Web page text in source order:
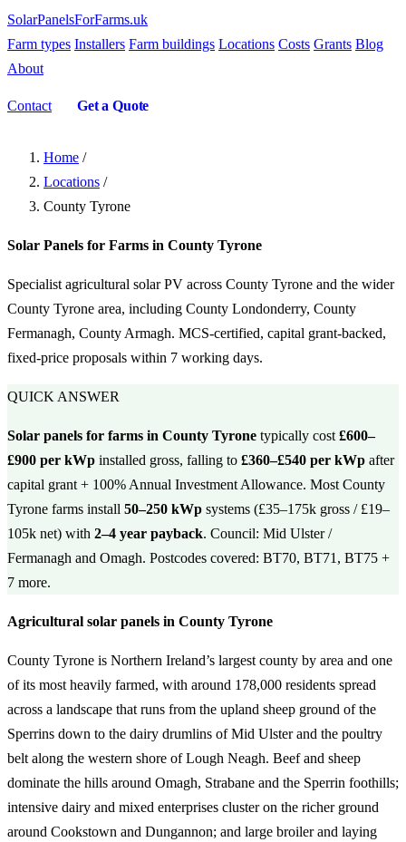
SolarPanelsForFarms.uk
Farm types Installers Farm buildings Locations Costs Grants Blog
About
Contact Get a Quote
Home /
Locations /
County Tyrone
Solar Panels for Farms in County Tyrone
Specialist agricultural solar PV across County Tyrone and the wider
County Tyrone area, including County Londonderry, County
Fermanagh, County Armagh. MCS-certified, capital grant-backed,
fixed-price proposals within 7 working days.
QUICK ANSWER
Solar panels for farms in County Tyrone typically cost £600–
£900 per kWp installed gross, falling to £360–£540 per kWp after
capital grant + 100% Annual Investment Allowance. Most County
Tyrone farms install 50–250 kWp systems (£35–175k gross / £19–
105k net) with 2–4 year payback. Council: Mid Ulster /
Fermanagh and Omagh. Postcodes covered: BT70, BT71, BT75 +
7 more.
Agricultural solar panels in County Tyrone
County Tyrone is Northern Ireland’s largest county by area and one
of its most heavily farmed, with around 178,000 residents spread
across a landscape that runs from the upland sheep ground of the
Sperrins down to the dairy drumlins of Mid Ulster and the poultry
belt along the western shore of Lough Neagh. Beef and sheep
dominate the hills around Omagh, Strabane and the Sperrin foothills;
intensive dairy and mixed enterprises cluster on the richer ground
around Cookstown and Dungannon; and large broiler and laying